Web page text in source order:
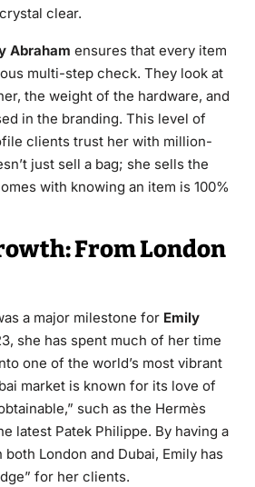
clear.
Abraham ensures that every item
multi-step check. They look at
the weight of the hardware, and
in the branding. This level of
clients trust her with million-
just sell a bag; she sells the
with knowing an item is 100%
From London
a major milestone for Emily
she has spent much of her time
one of the world’s most vibrant
market is known for its love of
such as the Hermès
latest Patek Philippe. By having a
London and Dubai, Emily has
for her clients.